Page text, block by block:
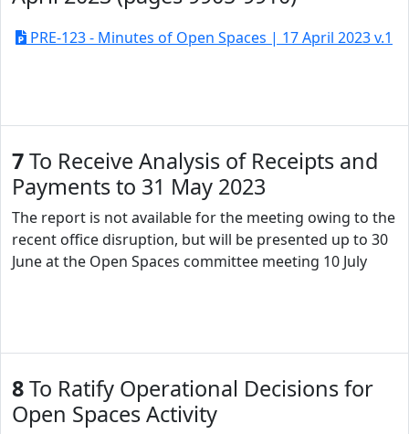
PRE-123 - Minutes of Open Spaces | 17 April 2023 v.1
7To Receive Analysis of Receipts and
Payments to 31 May 2023
The report is not available for the meeting owing to the
recent office disruption, but will be presented up to 30
June at the Open Spaces committee meeting 10 July
8To Ratify Operational Decisions for
Open Spaces Activity